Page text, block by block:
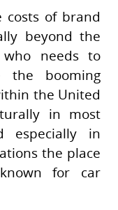
of brand
beyond the
needs to
the booming
the United
in most
especially in
the place
for car